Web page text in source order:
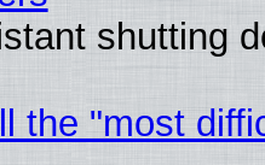
shutting
the "most